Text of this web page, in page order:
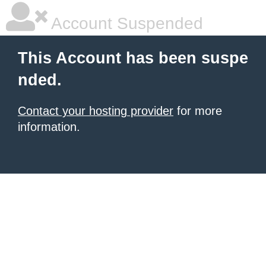
Account Suspended
This Account has been suspe
nded.
Contact your hosting provider for more
information.